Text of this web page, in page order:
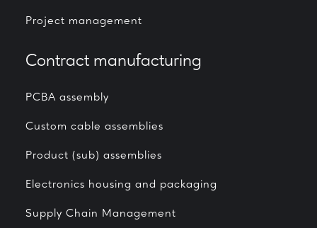
Project management
Contract manufacturing
PCBA assembly
Custom cable assemblies
Product (sub) assemblies
Electronics housing and packaging
Supply Chain Management